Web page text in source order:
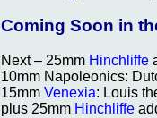
Coming Soon in
Next – 25mm Hinchliffe
10mm Napoleonics:
15mm Venexia: Louis
plus 25mm Hinchliffe